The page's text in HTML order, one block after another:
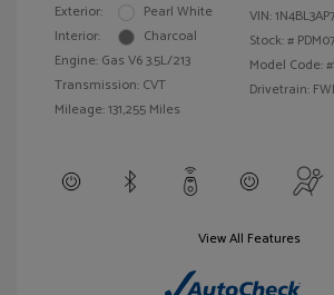
Exterior:
Pearl White
Interior:
Charcoal
Engine: Gas V6 3.5L/213
Transmission: CVT
Mileage: 131,255 Miles
VIN:
Stock: #
Model Code:
Drivetrain:
View All Features